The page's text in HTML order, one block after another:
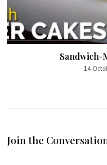
Sandwich-
14
Join the